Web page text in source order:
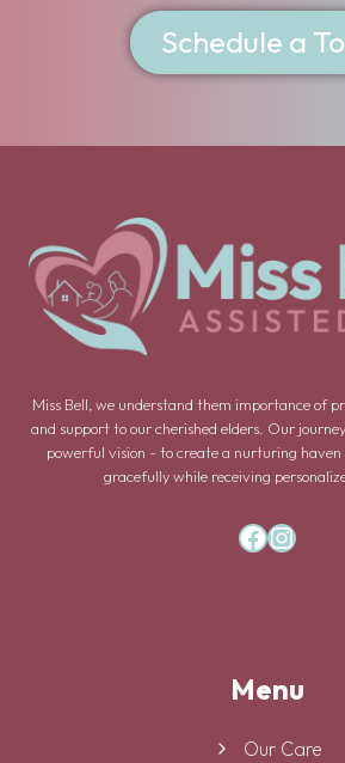
Schedule a
Miss Bell, we understand them importance of
and support to our cherished elders. Our
powerful vision - to create a nurturing haven
gracefully while receiving
Facebook
Menu
Our Care